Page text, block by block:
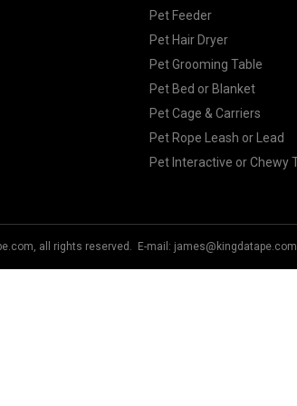
Pet Feeder
Pet Hair Dryer
Pet Grooming Table
Pet Bed or Blanket
Pet Cage & Carriers
Pet Rope Leash or Lead
Pet Interactive or Chewy
all rights reserved. E-mail: james@kingdatape.com